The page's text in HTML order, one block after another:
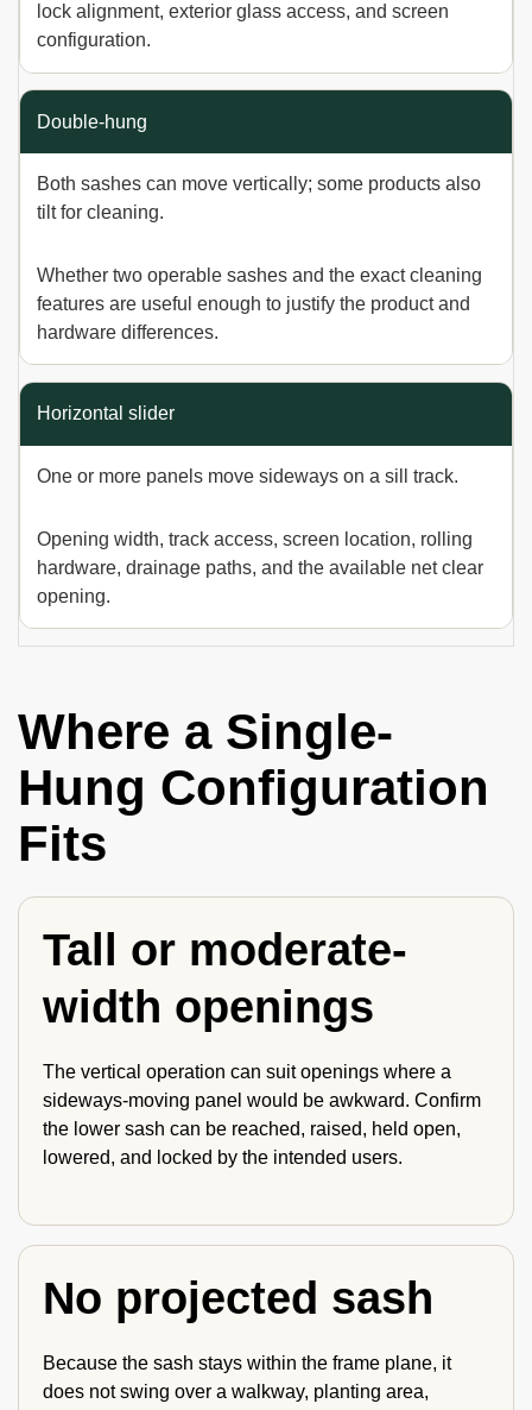
lock alignment, exterior glass access, and screen
configuration.
Double-hung
Both sashes can move vertically; some products also
tilt for cleaning.
Whether two operable sashes and the exact cleaning
features are useful enough to justify the product and
hardware differences.
Horizontal slider
One or more panels move sideways on a sill track.
Opening width, track access, screen location, rolling
hardware, drainage paths, and the available net clear
opening.
Where a Single-
Hung Configuration
Fits
Tall or moderate-
width openings
The vertical operation can suit openings where a
sideways-moving panel would be awkward. Confirm
the lower sash can be reached, raised, held open,
lowered, and locked by the intended users.
No projected sash
Because the sash stays within the frame plane, it
does not swing over a walkway, planting area,